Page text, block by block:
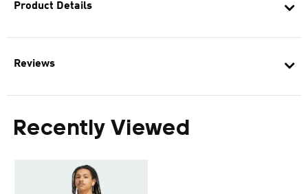
Product Details
Reviews
Recently Viewed